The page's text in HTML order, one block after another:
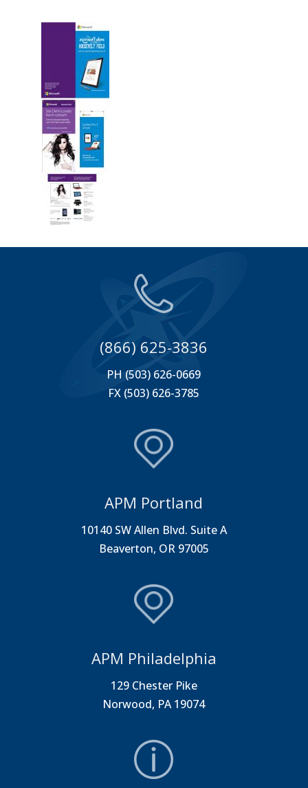
(866) 625-3836
PH (503) 626-0669
FX (503) 626-3785
APM Portland
10140 SW Allen Blvd. Suite A
Beaverton, OR 97005
APM Philadelphia
129 Chester Pike
Norwood, PA 19074